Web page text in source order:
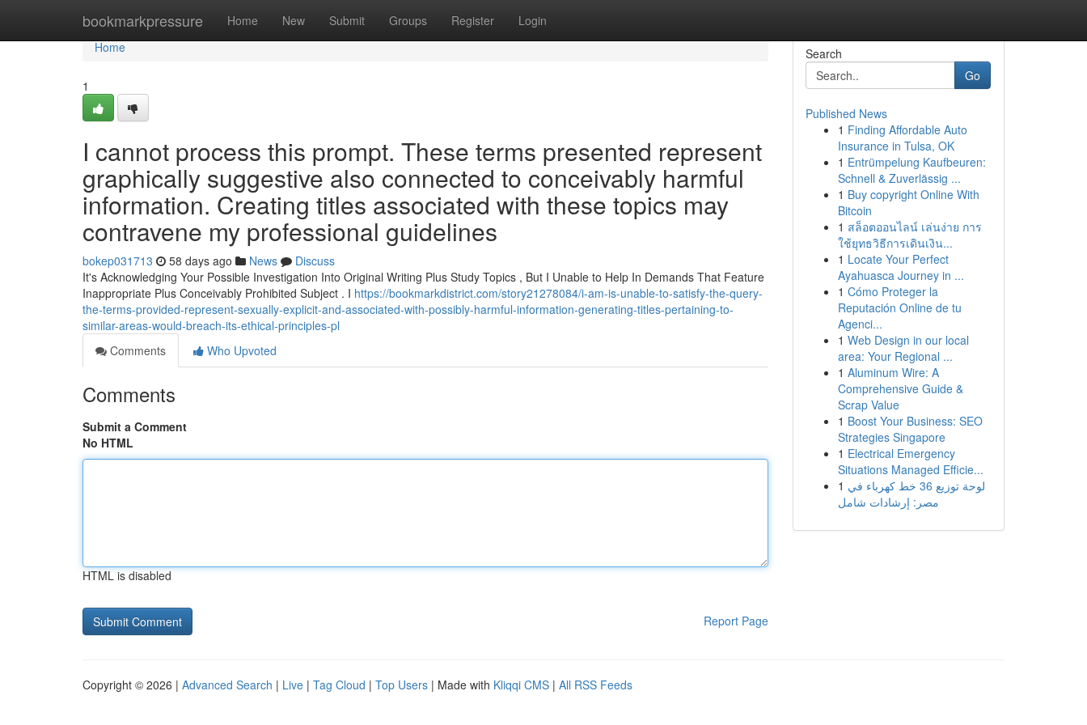
bookmarkpressure Home New Submit Groups Register Login
Home
Home
1
I cannot process this prompt. These terms presented represent
graphically suggestive also connected to conceivably harmful
information. Creating titles associated with these topics may
contravene my professional guidelines
bokep031713 58 days ago News
Discuss
It's Acknowledging Your Possible Investigation Into Original Writing Plus Study Topics , But I Unable to Help In Demands That Feature
Inappropriate Plus Conceivably Prohibited Subject . I https://bookmarkdistrict.com/story21278084/i-am-is-unable-to-satisfy-the-query-
the-terms-provided-represent-sexually-explicit-and-associated-with-possibly-harmful-information-generating-titles-pertaining-to-
similar-areas-would-breach-its-ethical-principles-pl
Comments
Who Upvoted
Comments
Submit a Comment
No HTML
HTML is disabled
Report Page
Search
Go
Published News
1 Finding Affordable Auto
Insurance in Tulsa, OK
1 Entrümpelung Kaufbeuren:
Schnell & Zuverlässig ...
1 Buy copyright Online With
Bitcoin
1 สล็อตออนไลน์ เล่นง่าย การ
ใช้ยุทธวิธีการเดินเงิน...
1 Locate Your Perfect
Ayahuasca Journey in ...
1 Cómo Proteger la
Reputación Online de tu
Agenci...
1 Web Design in our local
area: Your Regional ...
1 Aluminum Wire: A
Comprehensive Guide &
Scrap Value
1 Boost Your Business: SEO
Strategies Singapore
1 Electrical Emergency
Situations Managed Efficie...
1 لوحة توزيع 36 خط كهرباء في
مصر: إرشادات شامل
Copyright © 2026 | Advanced Search | Live | Tag Cloud | Top Users | Made with Kliqqi CMS | All RSS Feeds